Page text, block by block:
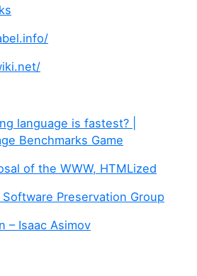
language is fastest? |
Benchmarks Game
of the WWW, HTMLized
Preservation Group
– Isaac Asimov